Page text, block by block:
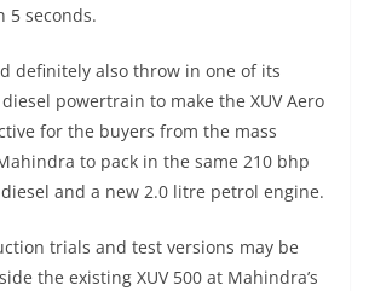
5 seconds.
definitely also throw in one of its
powertrain to make the XUV Aero
for the buyers from the mass
to pack in the same 210 bhp
and a new 2.0 litre petrol engine.
trials and test versions may be
the existing XUV 500 at Mahindra’s